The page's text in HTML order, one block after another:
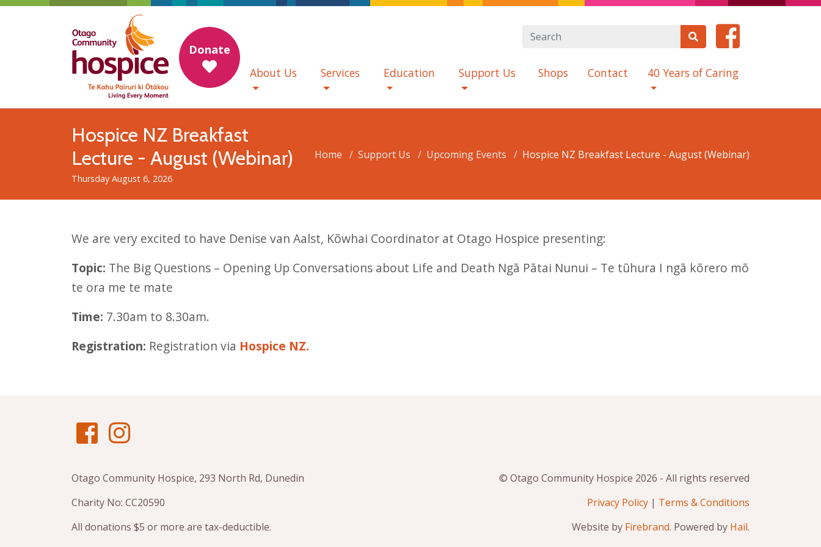
Donate
About Us Services Education Support Us Shops Contact 40 Years of Caring
Hospice NZ Breakfast
Lecture - August (Webinar)
Thursday August 6, 2026
Home Support Us Upcoming Events Hospice NZ Breakfast Lecture - August (Webinar)
We are very excited to have Denise van Aalst, Kōwhai Coordinator at Otago Hospice presenting:
Topic: The Big Questions – Opening Up Conversations about Life and Death Ngā Pātai Nunui – Te tūhura I ngā kōrero mō
te ora me te mate
Time: 7.30am to 8.30am.
Registration: Registration via Hospice NZ.
Otago Community Hospice, 293 North Rd, Dunedin
Charity No: CC20590
All donations $5 or more are tax-deductible.
© Otago Community Hospice 2026 - All rights reserved
Privacy Policy | Terms & Conditions
Website by Firebrand. Powered by Hail.